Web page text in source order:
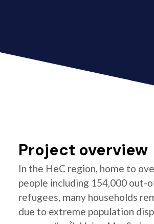
Project overview
In the HeC region, home to
people including 154,000 out-
refugees, many households
due to extreme population